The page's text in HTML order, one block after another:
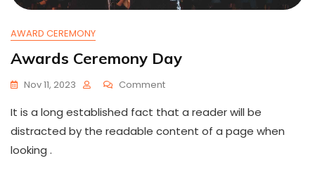
AWARD CEREMONY
Awards Ceremony Day
Nov 11, 2023 CommentOn
Ceremony
Day
It is a long established fact that a reader will be
distracted by the readable content of a page when
looking .